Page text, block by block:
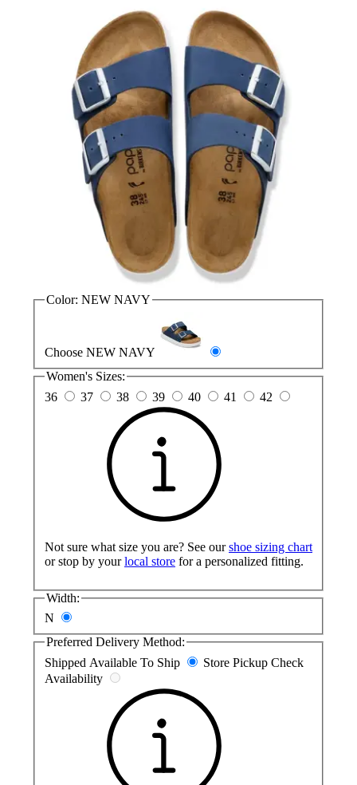
Color: NEW NAVY
Choose NEW NAVY
Women's Sizes:
36
37 38 39 40 41 42
Not sure what size you are? See ourshoe sizing chart
or stop by yourlocal store for a personalized fitting.
Width:
N
Preferred Delivery Method:
Shipped Available To Ship Store Pickup Check
Availability